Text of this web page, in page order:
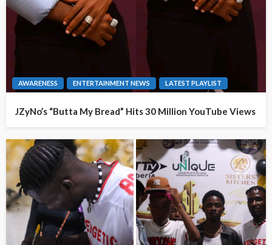
AWARENESS ENTERTAINMENT NEWS LATEST PLAYLIST
JZyNo’s “Butta My Bread” Hits 30 Million YouTube Views